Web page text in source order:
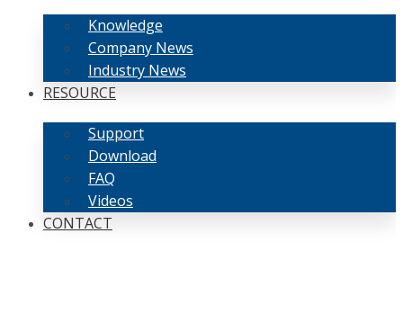
Knowledge
Company News
Industry News
RESOURCE
Support
Download
FAQ
Videos
CONTACT